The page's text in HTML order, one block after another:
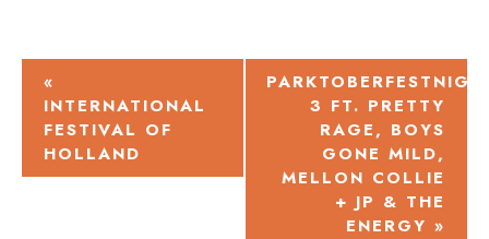
EVENT
NAVIGATION
«
INTERNATIONAL
FESTIVAL OF
HOLLAND
3 FT. PRETTY
RAGE, BOYS
GONE MILD,
MELLON COLLIE
+ JP & THE
ENERGY »